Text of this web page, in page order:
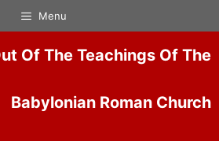
Menu
Of The Teachings Of The
Babylonian Roman Church